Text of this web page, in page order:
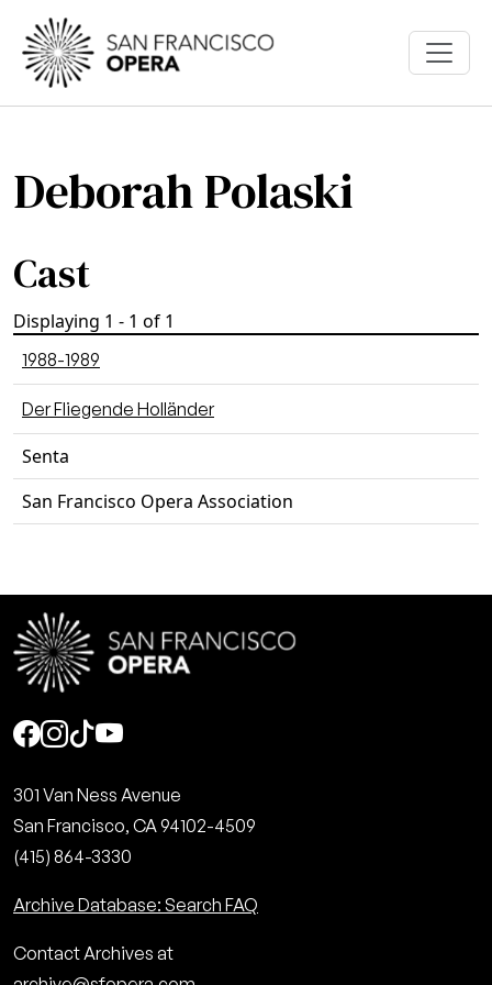
Skip to main content
Deborah Polaski
Cast
Displaying 1 - 1 of 1
1988-1989
Der Fliegende Holländer
Senta
San Francisco Opera Association
Social
301 Van Ness Avenue
San Francisco, CA 94102-4509
(415) 864-3330
Archive Database: Search FAQ
Contact Archives at